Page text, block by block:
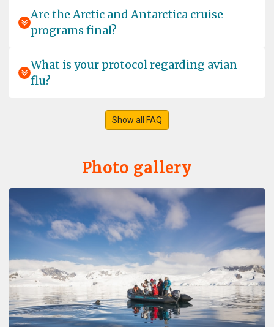
The Arctic
We spent 8 wonderful days (20–27 June 26) on the
Hondius … Unfortunately, our luggage got stuck at Oslo
only be delivered to Longyearbyen a day later. We
contacted Oceanwide straight away and were informed
from the airport themselves, and that the ship would not
but in the end everything worked out perfectly and with
such discretion that none of the passengers noticed a
thing … The trip was perfect from start to finish and
everything was organised very professionally …
nothing to complain about. As well as seeing plenty of
other wildlife, we were also lucky enough to observe a
pair of polar bears relatively closely for quite some time
from the safety of the ship … Wonderful memories …
Into the pack -ice Polar bear special
Are the Arctic and Antarctica cruise
programs final?
What is your protocol regarding avian
flu?
Show all FAQ
Photo gallery